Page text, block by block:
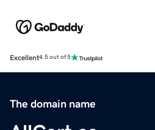
Excellent4.5 out of 5
The domain name